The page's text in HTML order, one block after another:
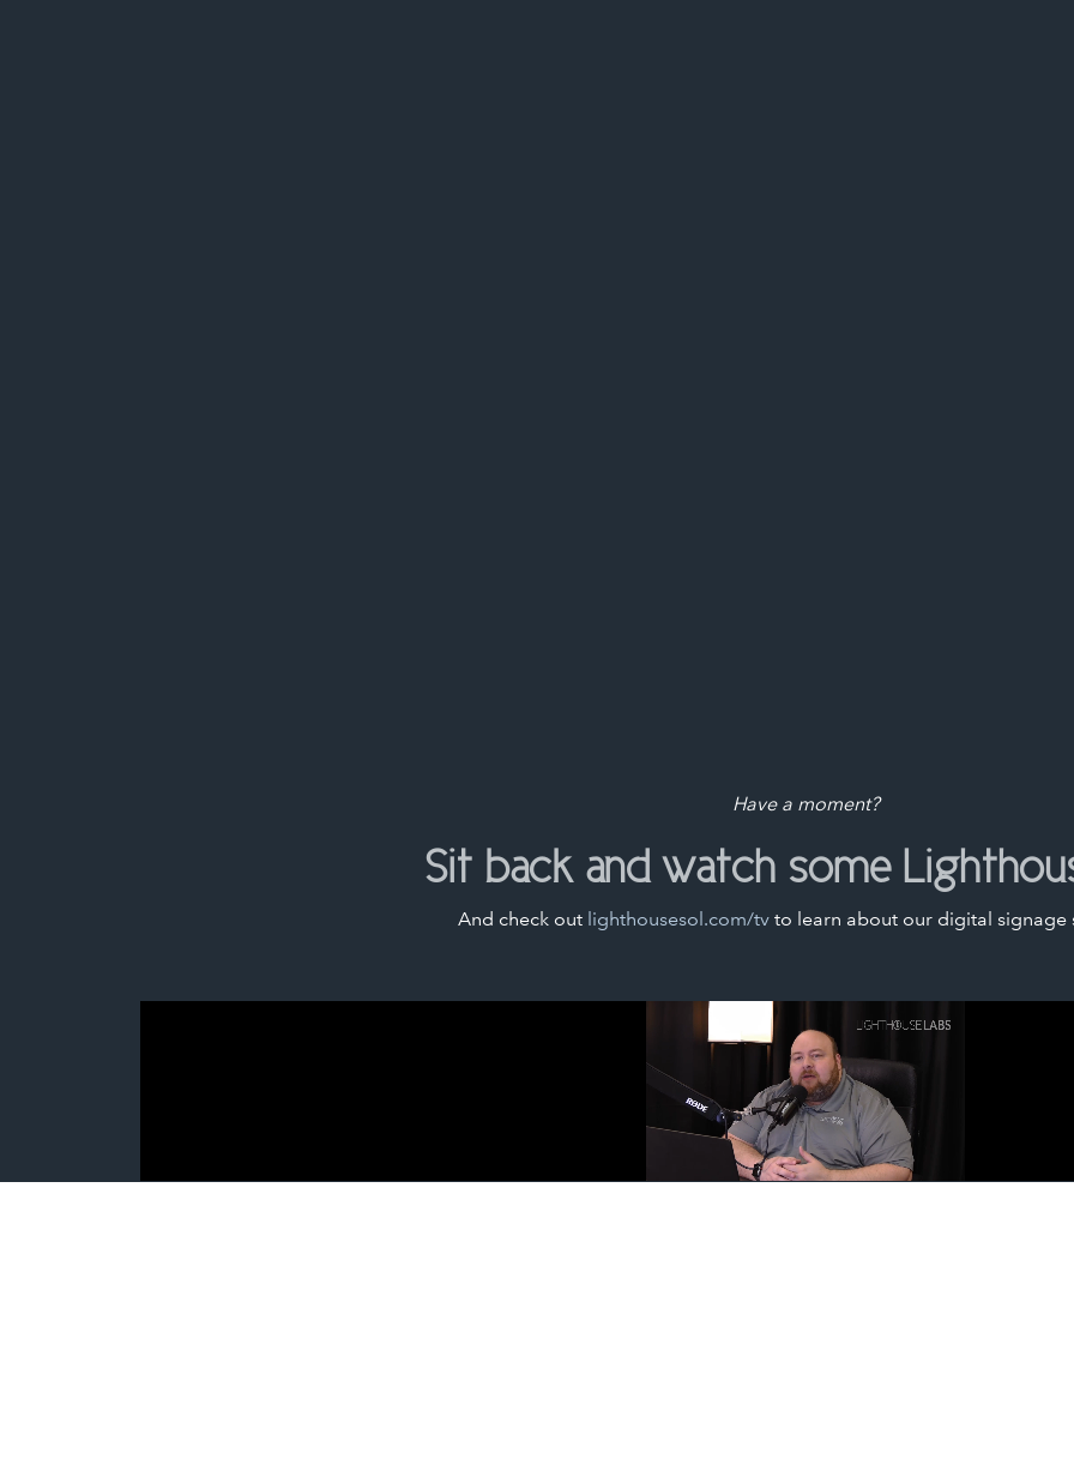
Have a moment?
Sit back and watch some
And check out lighthousesol.com/tvto learn about our digital signage